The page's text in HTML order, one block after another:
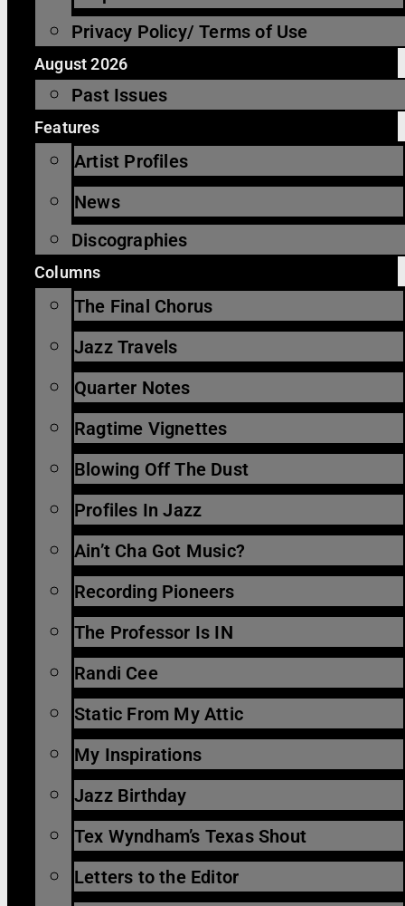
Privacy Policy/ Terms of Use
August 2026
Past Issues
Features
Artist Profiles
News
Discographies
Columns
The Final Chorus
Jazz Travels
Quarter Notes
Ragtime Vignettes
Blowing Off The Dust
Profiles In Jazz
Ain’t Cha Got Music?
Recording Pioneers
The Professor Is IN
Randi Cee
Static From My Attic
My Inspirations
Jazz Birthday
Tex Wyndham’s Texas Shout
Letters to the Editor